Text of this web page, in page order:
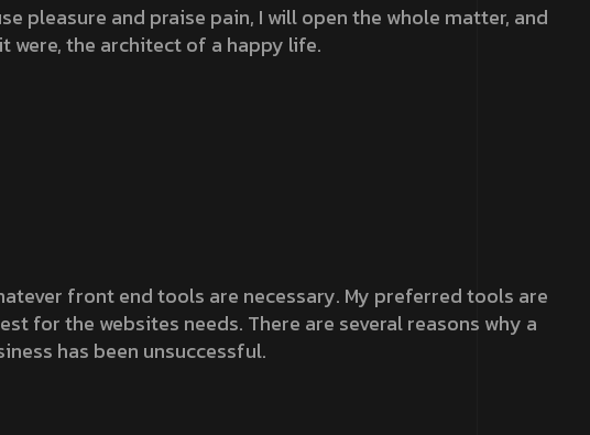
pleasure and praise pain, I will open the whole matter, and
were, the architect of a happy life.
front end tools are necessary. My preferred tools are
for the websites needs. There are several reasons why a
has been unsuccessful.